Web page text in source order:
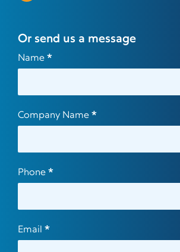
Or send us a message
Contact
Name *
Company Name *
Phone *
Email *